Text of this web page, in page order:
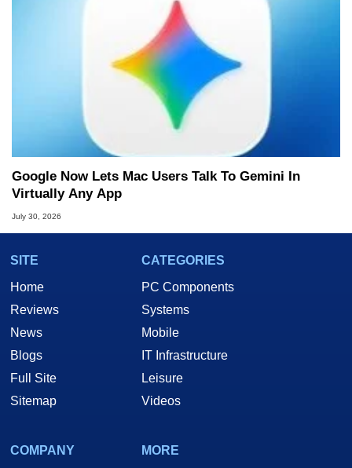
Google Now Lets Mac Users Talk To Gemini In
Virtually Any App
July 30, 2026
SITE
Home
Reviews
News
Blogs
Full Site
Sitemap
CATEGORIES
PC Components
Systems
Mobile
IT Infrastructure
Leisure
Videos
COMPANY
MORE